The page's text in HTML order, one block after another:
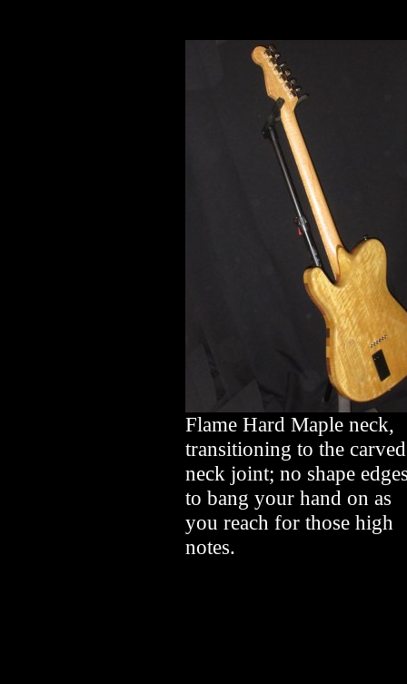
Flame Hard Maple neck,
transitioning to the carved
neck joint; no shape
to bang your hand on as
you reach for those high
notes.